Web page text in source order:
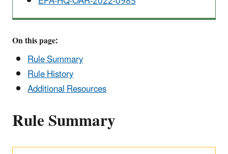
–
Phase
3
On this page:
Rule Summary
Rule History
Additional Resources
Rule Summary